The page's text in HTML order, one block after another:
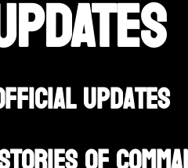
Updates